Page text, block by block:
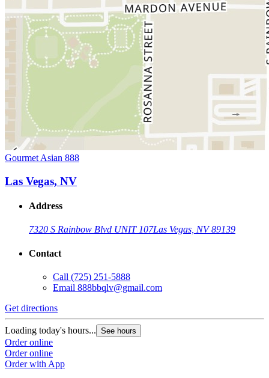
Gourmet Asian 888
Las Vegas, NV
Address
7320 S Rainbow Blvd UNIT 107Las Vegas, NV 89139
Contact
Call (725) 251-5888
Email 888bbqlv@gmail.com
Get directions
Loading today's hours... See hours
Order online
Order online
Order with App